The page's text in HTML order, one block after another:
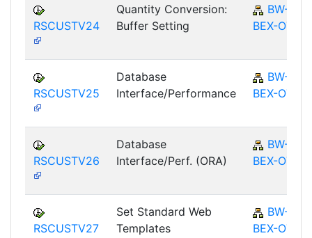
RSCUSTV24
Quantity Conversion:
Buffer Setting
BW-
BEX-OT
RSCUSTV25
Database
Interface/Performance
BW-
BEX-OT
RSCUSTV26
Database
Interface/Perf. (ORA)
BW-
BEX-OT
RSCUSTV27
Set Standard Web
Templates
BW-
BEX-OT